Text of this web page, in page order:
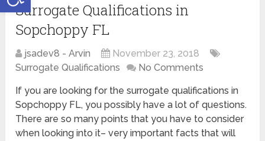
Surrogate Qualifications in
Sopchoppy FL
jsadev8 - Arvin
November 23, 2018
Surrogate Qualifications
No Comments
If you are looking for the surrogate qualifications in
Sopchoppy FL, you possibly have a lot of questions.
There are so many points that you have to consider
when looking into it– very important facts that will